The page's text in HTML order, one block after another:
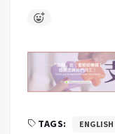
TAGS: ENGLISH